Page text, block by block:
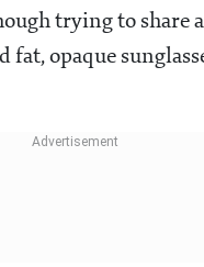
trying to share
opaque